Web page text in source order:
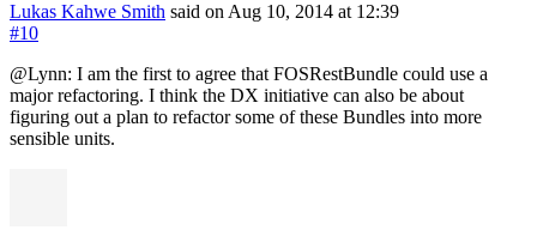
Lukas Kahwe Smith said on Aug 10, 2014 at 12:39
#10
@Lynn: I am the first to agree that FOSRestBundle could use a
major refactoring. I think the DX initiative can also be about
figuring out a plan to refactor some of these Bundles into more
sensible units.